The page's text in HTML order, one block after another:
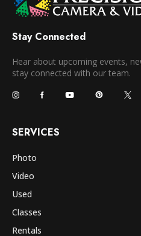
Stay Connected
Hear about upcoming events,
stay connected with our team.
SERVICES
Photo
Video
Used
Classes
Rentals